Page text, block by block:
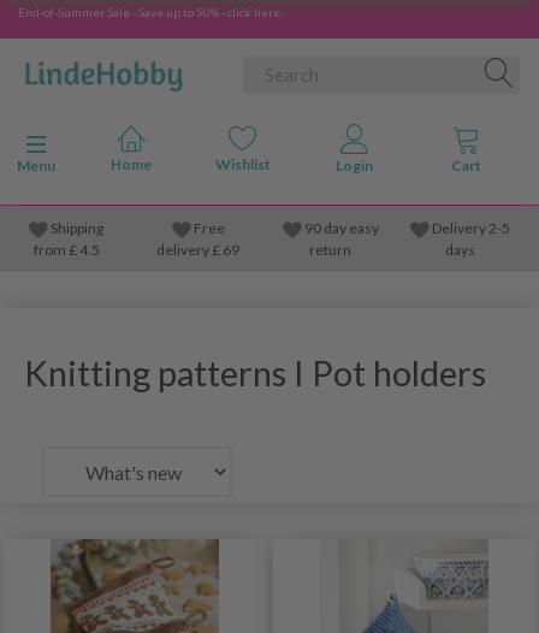
End-of-Summer Sale - Save up to 50% - click here
Toggle navigation
Menu
Shipping
from £4.5
Free
delivery £ 69
90 day easy
return
Delivery 2-5
days
Knitting patterns I Pot holders